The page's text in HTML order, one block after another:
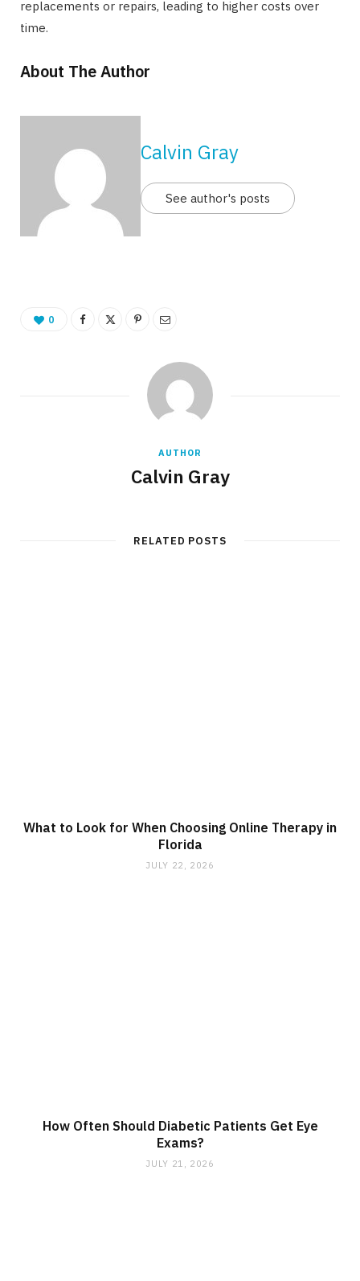
replacements or repairs, leading to higher costs over
time.
About The Author
Calvin Gray
See author's posts
0
AUTHOR
Calvin Gray
RELATED POSTS
What to Look for When Choosing Online Therapy in
Florida
JULY 22, 2026
How Often Should Diabetic Patients Get Eye
Exams?
JULY 21, 2026